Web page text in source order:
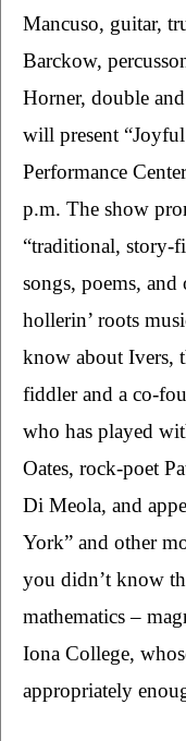
Mancuso, guitar,
Barckow,
Horner, double
will present
Performance
p.m. The show
“traditional, story-
songs, poems,
hollerin’ roots
know about Ivers,
fiddler and a co-
who has played
Oates, rock-poet
Di Meola, and
York” and other
you didn’t know
mathematics –
Iona College,
appropriately